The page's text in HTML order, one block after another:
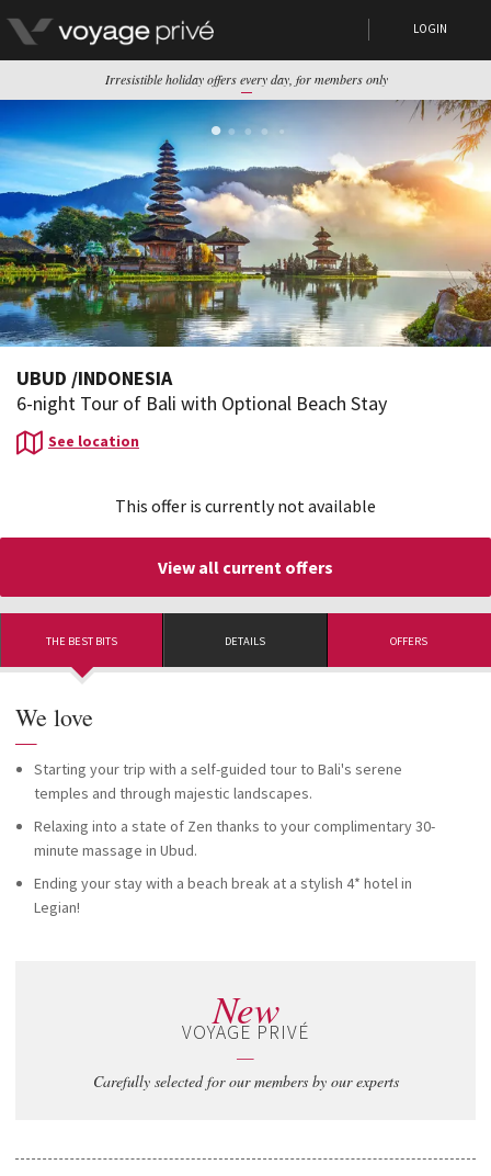
LOGIN
Irresistible holiday offers every day, for members only
This offer is currently not available
View all current offers
UBUD /INDONESIA
6-night Tour of Bali with Optional Beach Stay
See location
THE BEST BITS DETAILS OFFERS
We love
—
Starting your trip with a self-guided tour to Bali's serene
temples and through majestic landscapes.
Relaxing into a state of Zen thanks to your complimentary 30-
minute massage in Ubud.
Ending your stay with a beach break at a stylish 4* hotel in
Legian!
New
VOYAGE PRIVÉ
—
Carefully selected for our members by our experts